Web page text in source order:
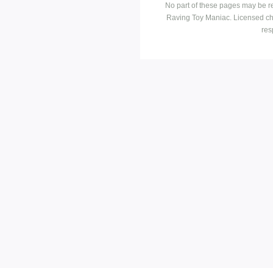
No part of these pages may be
Raving Toy Maniac. Licensed